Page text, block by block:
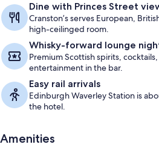
Dine with Princes Street
Cranston’s serves European,
high-ceilinged room.
Whisky-forward lounge
Premium Scottish spirits,
entertainment in the bar.
Easy rail arrivals
Edinburgh Waverley Station is
the hotel.
Amenities